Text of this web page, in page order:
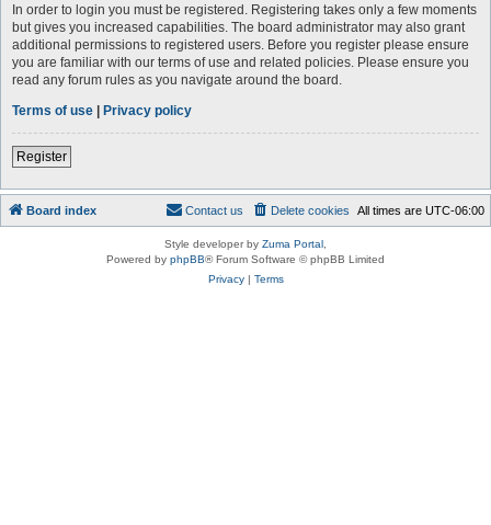
In order to login you must be registered. Registering takes only a few moments
but gives you increased capabilities. The board administrator may also grant
additional permissions to registered users. Before you register please ensure
you are familiar with our terms of use and related policies. Please ensure you
read any forum rules as you navigate around the board.
Terms of use | Privacy policy
Register
Board index All times are UTC-06:00
Delete cookies
Contact us
Style developer by Zuma Portal
Powered by phpBB® Forum Software © phpBB Limited
Privacy| Terms